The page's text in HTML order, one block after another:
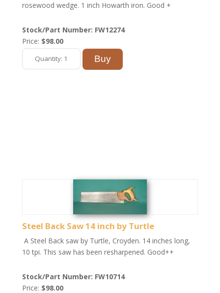
rosewood wedge. 1 inch Howarth iron. Good +
Stock/Part Number: FW12274
Price: $98.00
Steel Back Saw 14 inch by Turtle
A Steel Back saw by Turtle, Croyden. 14 inches long,
10 tpi. This saw has been resharpened. Good++
Stock/Part Number: FW10714
Price: $98.00